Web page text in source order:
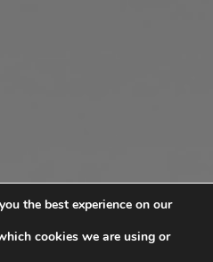
the best experience on our
cookies we are using or